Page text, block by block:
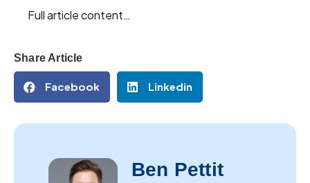
Full article content…
Share Article
Facebook Linkedin
Ben Pettit